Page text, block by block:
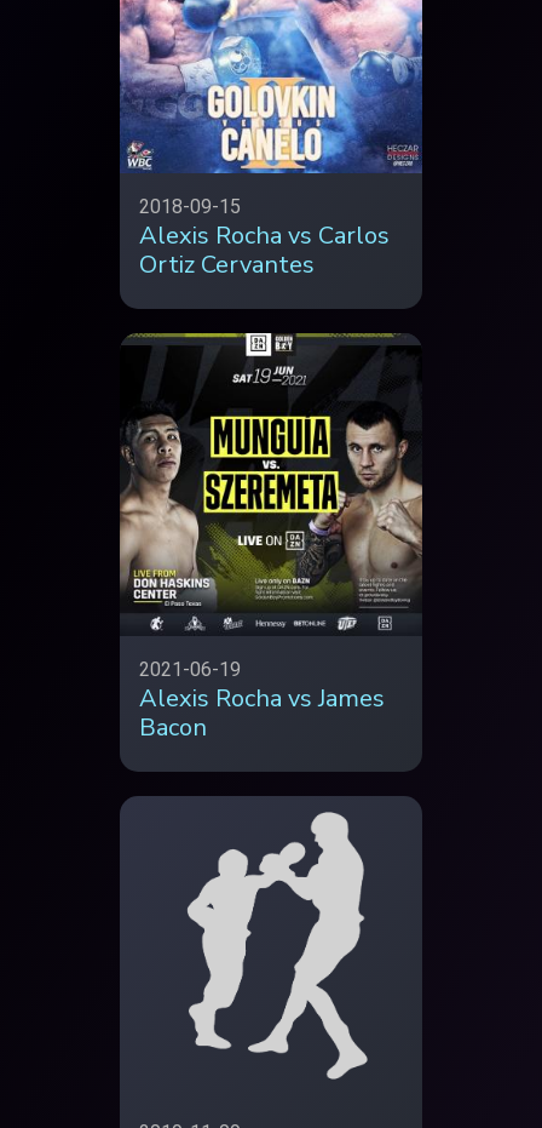
2018-09-15
Alexis Rocha vs Carlos
Ortiz Cervantes
2021-06-19
Alexis Rocha vs James
Bacon